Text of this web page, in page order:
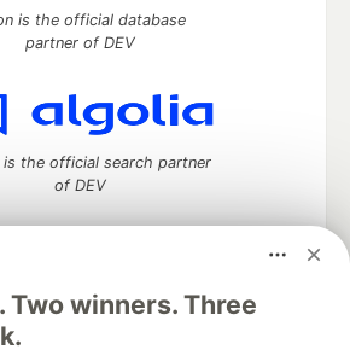
Two winners. Three
is the official database
partner of DEV
is the official search partner
of DEV
to discuss and keep up software
manage your software career
Challenges